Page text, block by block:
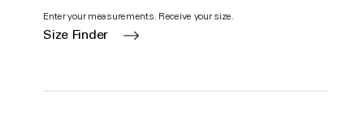
Enter your measurements. Receive your size.
Size Finder